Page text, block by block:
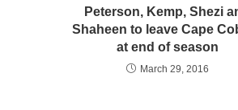
Peterson, Kemp, Shezi
Shaheen to leave Cape
at end of season
March 29, 2016